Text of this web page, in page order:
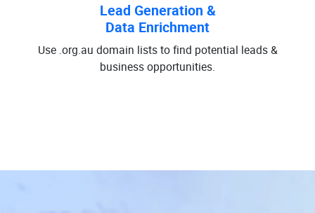
Lead Generation &
Data Enrichment
Use .org.au domain lists to find potential leads &
business opportunities.